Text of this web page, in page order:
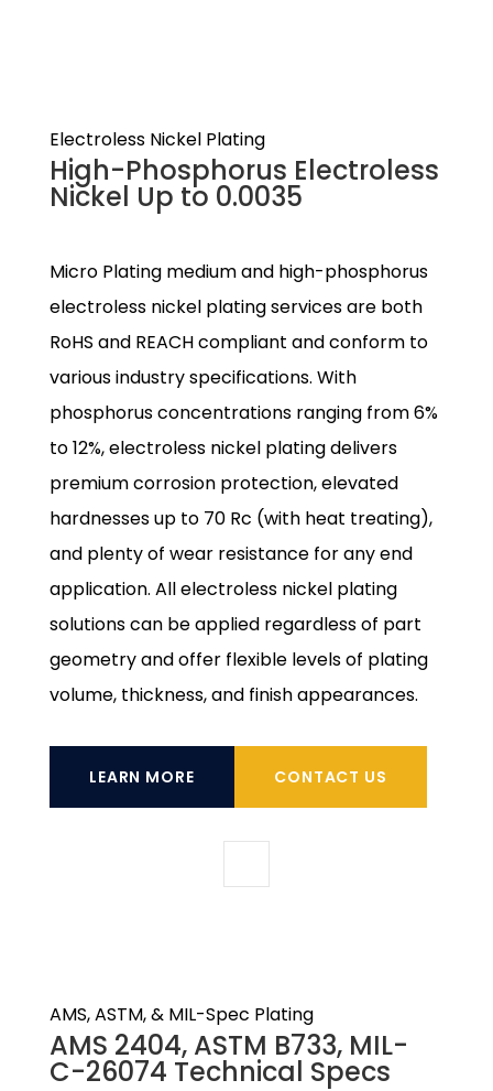
Electroless Nickel Plating
High-Phosphorus Electroless
Nickel Up to 0.0035
Micro Plating medium and high-phosphorus
electroless nickel plating services are both
RoHS and REACH compliant and conform to
various industry specifications. With
phosphorus concentrations ranging from 6%
to 12%, electroless nickel plating delivers
premium corrosion protection, elevated
hardnesses up to 70 Rc (with heat treating),
and plenty of wear resistance for any end
application. All electroless nickel plating
solutions can be applied regardless of part
geometry and offer flexible levels of plating
volume, thickness, and finish appearances.
LEARN MORE CONTACT US
AMS, ASTM, & MIL-Spec Plating
AMS 2404, ASTM B733, MIL-
C-26074 Technical Specs